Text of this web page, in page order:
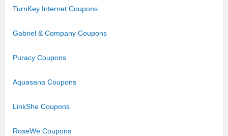
TurnKey Internet Coupons
Gabriel & Company Coupons
Puracy Coupons
Aquasana Coupons
LinkShe Coupons
RoseWe Coupons